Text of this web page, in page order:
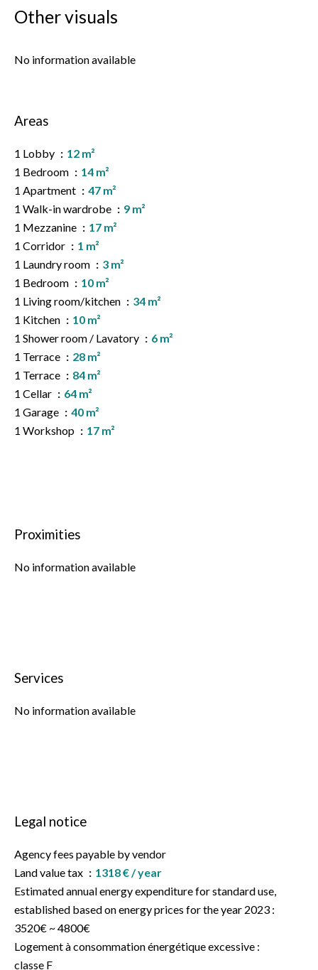
Other visuals
No information available
Areas
1 Lobby
12 m²
1 Bedroom
14 m²
1 Apartment
47 m²
1 Walk-in wardrobe
9 m²
1 Mezzanine
17 m²
1 Corridor
1 m²
1 Laundry room
3 m²
1 Bedroom
10 m²
1 Living room/kitchen
34 m²
1 Kitchen
10 m²
1 Shower room / Lavatory
6 m²
1 Terrace
28 m²
1 Terrace
84 m²
1 Cellar
64 m²
1 Garage
40 m²
1 Workshop
17 m²
Proximities
No information available
Services
No information available
Legal notice
Agency fees payable by vendor
Land value tax
1318 € / year
Estimated annual energy expenditure for standard use,
established based on energy prices for the year 2023 :
3520€ ~ 4800€
Logement à consommation énergétique excessive :
classe F